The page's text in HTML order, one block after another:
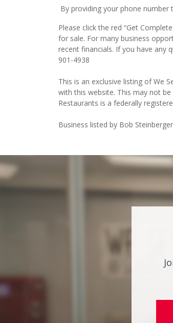
By providing your phone
Please click the red “Get
for sale. For many business
recent financials. If you have any
901-4938
This is an exclusive listing of We
with this website. This may not
Restaurants is a federally
Business listed by Bob